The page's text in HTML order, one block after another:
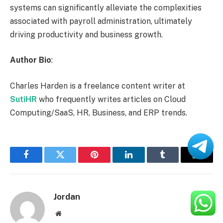
systems can significantly alleviate the complexities
associated with payroll administration, ultimately
driving productivity and business growth.
Author Bio:
Charles Harden is a freelance content writer at
SutiHR who frequently writes articles on Cloud
Computing/SaaS, HR, Business, and ERP trends.
FacebookTwitter Pinterest LinkedInTumblr Email
Jordan
Website